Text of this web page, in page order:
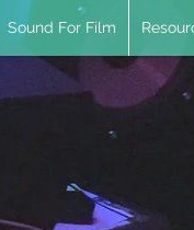
Sound For Film